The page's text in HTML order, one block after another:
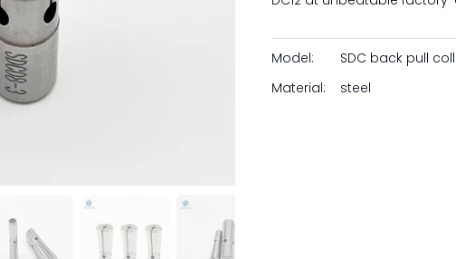
Model: SDC back pull
Material:
steel